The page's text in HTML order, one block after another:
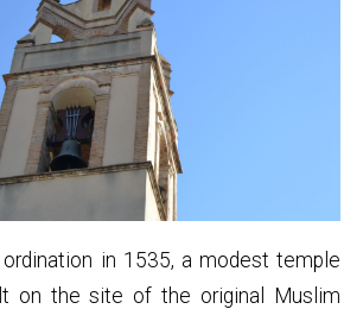
in 1535, a modest temple
on the site of the original Muslim